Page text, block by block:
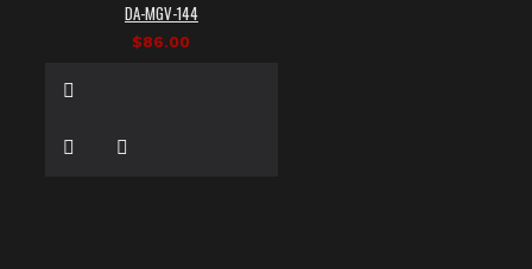
DA-MGV-144
$86.00